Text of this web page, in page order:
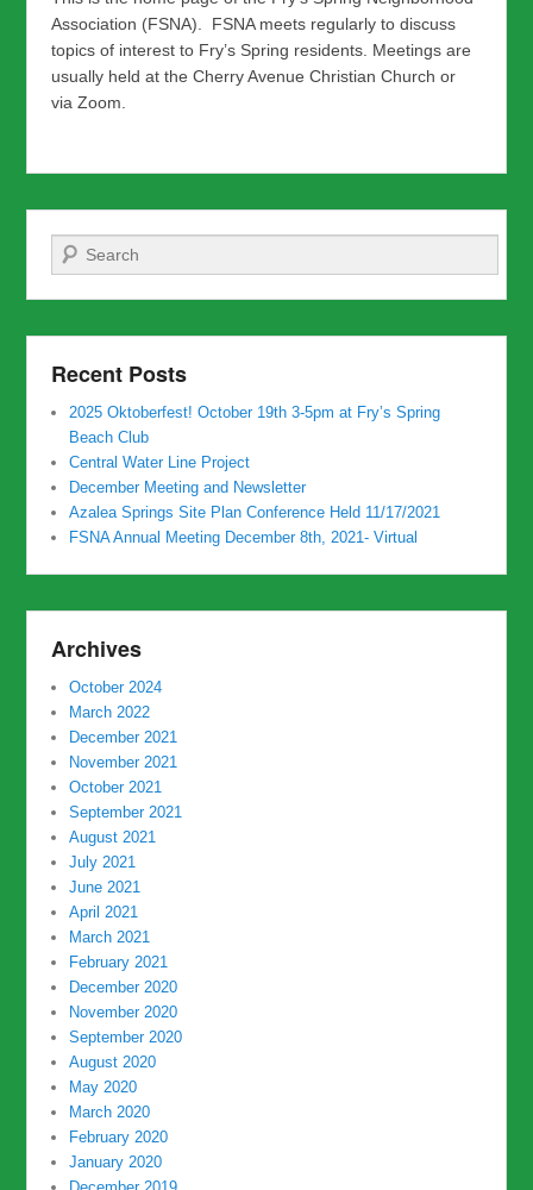
Association (FSNA). FSNA meets regularly to discuss
topics of interest to Fry’s Spring residents. Meetings are
usually held at the Cherry Avenue Christian Church or
via Zoom.
Search
Recent Posts
2025 Oktoberfest! October 19th 3-5pm at Fry’s Spring
Beach Club
Central Water Line Project
December Meeting and Newsletter
Azalea Springs Site Plan Conference Held 11/17/2021
FSNA Annual Meeting December 8th, 2021- Virtual
Archives
October 2024
March 2022
December 2021
November 2021
October 2021
September 2021
August 2021
July 2021
June 2021
April 2021
March 2021
February 2021
December 2020
November 2020
September 2020
August 2020
May 2020
March 2020
February 2020
January 2020